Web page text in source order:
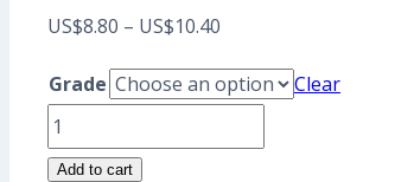
US$8.80 – US$10.40
range:
US$8.80
Grade
Clear
Snorlax
Enamel
Add to cart